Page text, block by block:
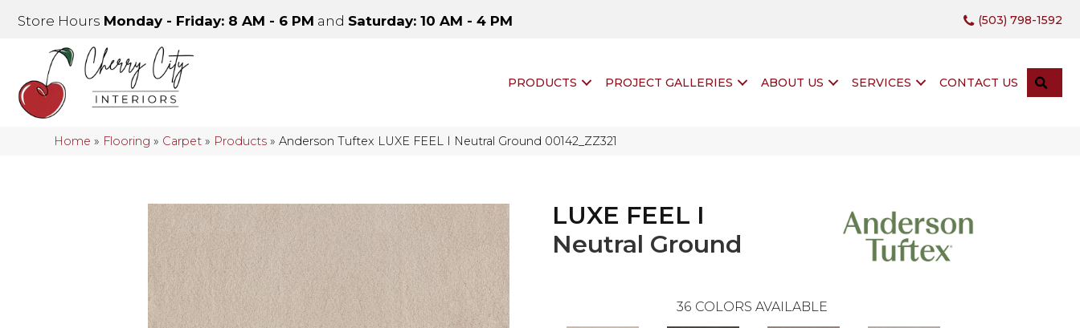
Store Hours Monday - Friday: 8 AM - 6 PM and Saturday: 10 AM - 4 PM (503) 798-1592
PRODUCTS PROJECT GALLERIES ABOUT US SERVICES CONTACT US
Home » Flooring » Carpet » Products »Anderson Tuftex LUXE FEEL I Neutral Ground 00142_ZZ321
LUXE FEEL I
Neutral Ground
36 COLORS AVAILABLE